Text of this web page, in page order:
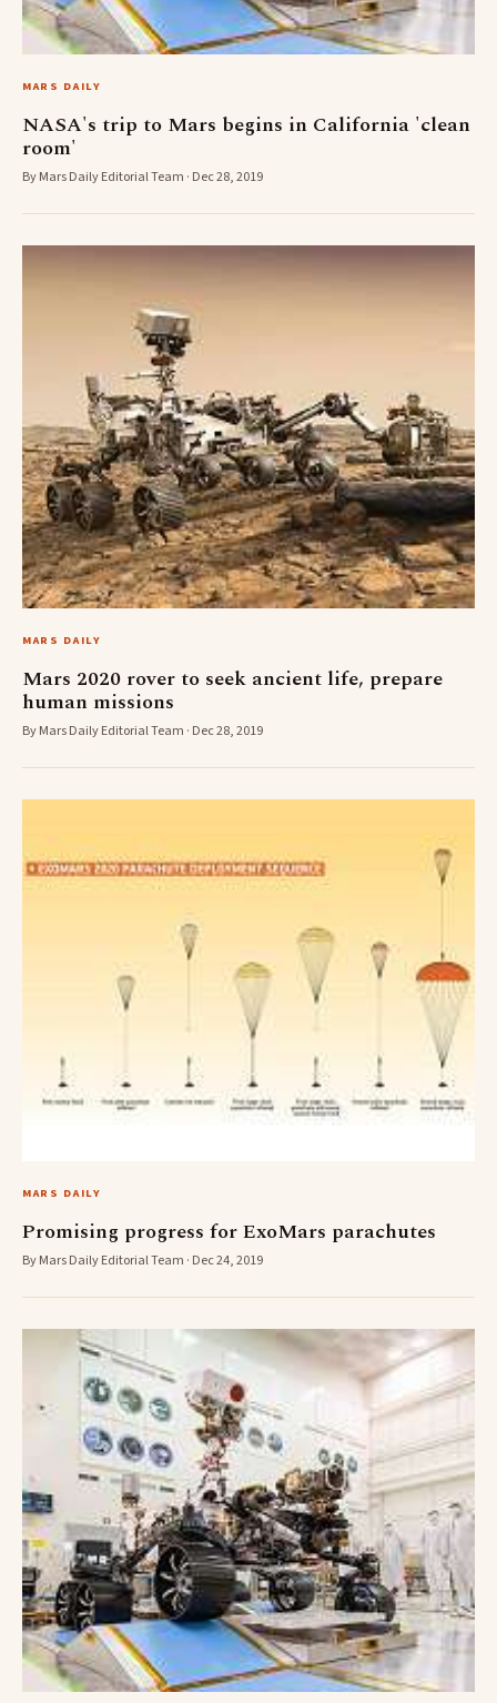
MARS DAILY
NASA's trip to Mars begins in California 'clean
room'
By Mars Daily Editorial Team · Dec 28, 2019
MARS DAILY
Mars 2020 rover to seek ancient life, prepare
human missions
By Mars Daily Editorial Team · Dec 28, 2019
MARS DAILY
Promising progress for ExoMars parachutes
By Mars Daily Editorial Team · Dec 24, 2019